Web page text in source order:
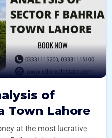
of
Town Lahore
at the most lucrative